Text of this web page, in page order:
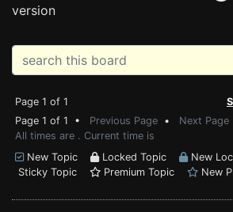
version
Page 1 of 1
Page 1 of 1 • Previous Page • Next Page
All times are . Current time is
New Topic
Locked Topic
New
Sticky Topic
Premium Topic New